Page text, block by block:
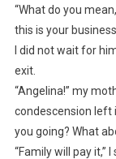
“What do you
this is your
I did not wait for
exit.
“Angelina!” my
condescension left
you going? What
“Family will pay it,”